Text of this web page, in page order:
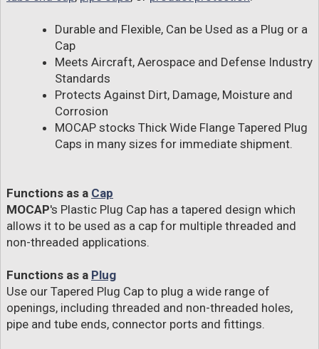
Durable and Flexible, Can be Used as a Plug or a
Cap
Meets Aircraft, Aerospace and Defense Industry
Standards
Protects Against Dirt, Damage, Moisture and
Corrosion
MOCAP stocks Thick Wide Flange Tapered Plug
Caps in many sizes for immediate shipment.
Functions as a Cap
MOCAP's Plastic Plug Cap has a tapered design which
allows it to be used as a cap for multiple threaded and
non-threaded applications.
Functions as a Plug
Use our Tapered Plug Cap to plug a wide range of
openings, including threaded and non-threaded holes,
pipe and tube ends, connector ports and fittings.